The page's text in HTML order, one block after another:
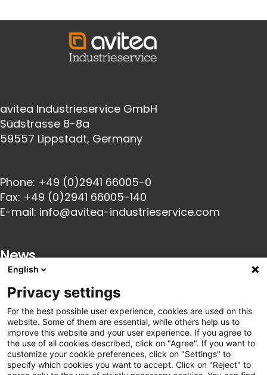
avitea Industrieservice GmbH
Südstrasse 8-8a
59557 Lippstadt, Germany
Phone: +49 (0)2941 66005-0
Fax: +49 (0)2941 66005-140
E-mail: info@avitea-industrieservice.com
News
23 Oct 2025
Innovative catering solutions for industry: We
are launching a partnership with goodBytz
22 Oct 2025
avitea Industrieservice becomes exclusive
partner of SC Paderborn 07
21 Mar 2025
English
Privacy settings
For the best possible user experience, cookies are used on this
website. Some of them are essential, while others help us to
improve this website and your user experience. If you agree to
the use of all cookies described, click on "Agree". If you want to
customize your cookie preferences, click on "Settings" to
specify which cookies you want to accept. Click on "Reject" to